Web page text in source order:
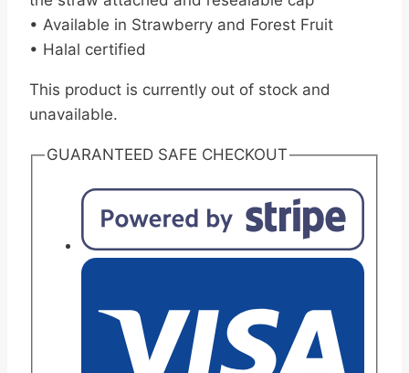
• Available in Strawberry and Forest Fruit
• Halal certified
This product is currently out of stock and
unavailable.
GUARANTEED SAFE CHECKOUT